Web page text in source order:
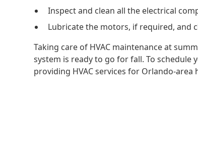
Inspect and clean all the electrical
Lubricate the motors, if required, and
Taking care of HVAC maintenance at
system is ready to go for fall. To schedule
providing HVAC services for Orlando-area